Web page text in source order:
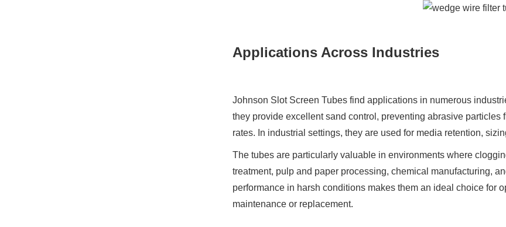
Applications Across Industries
Johnson Slot Screen Tubes find applications in numerous
they provide excellent sand control, preventing abrasive
rates. In industrial settings, they are used for media retention,
The tubes are particularly valuable in environments where
treatment, pulp and paper processing, chemical manufacturing,
performance in harsh conditions makes them an ideal choice for
maintenance or replacement.